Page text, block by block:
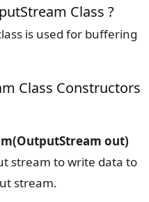
Class ?
is used for buffering
Class Constructors
out)
stream to write data to
stream.